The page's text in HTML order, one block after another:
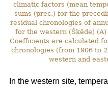
climatic factors (mean
sums (prec.) for the
residual chronologies of
for the western (Šķēde)
Coefficients are calculated
chronologies (from 1906 to
western and
In the western site,